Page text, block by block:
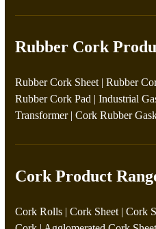
Rubber Cork
Rubber Cork Sheet |Rubber
Rubber Cork Pad |Industrial
Transformer|Cork Rubber
Cork Product
Cork Rolls |Cork Sheet |Cork